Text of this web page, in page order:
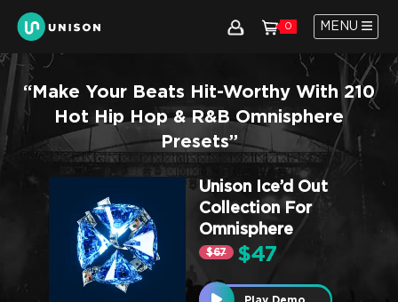
0 MENU
“Make Your Beats Hit-Worthy With 210
Hot Hip Hop & R&B Omnisphere
Presets”
Unison Ice’d Out
Collection For
Omnisphere
$67 $47
Play Demo